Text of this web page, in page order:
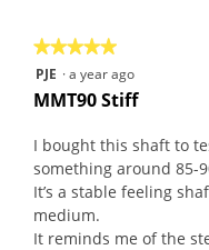
★★★★★
★★★★★
5
out
5
PJE ·a year ago
MMT90 Stiff
I bought this shaft to
something around 85-
It’s a stable feeling
medium.
It reminds me of the